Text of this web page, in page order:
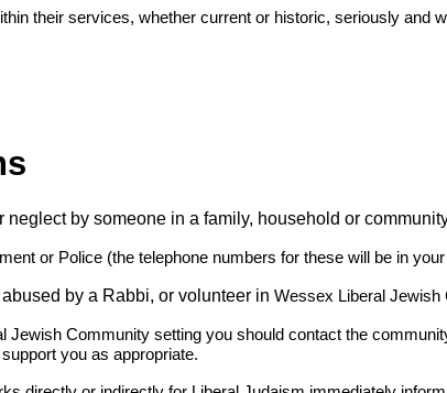
their services, whether current or historic, seriously and
neglect by someone in a family, household or
or Police (the telephone numbers for these will be in
by a Rabbi, or volunteer in Wessex Liberal Jewish
Community setting you should contact the
you as appropriate.